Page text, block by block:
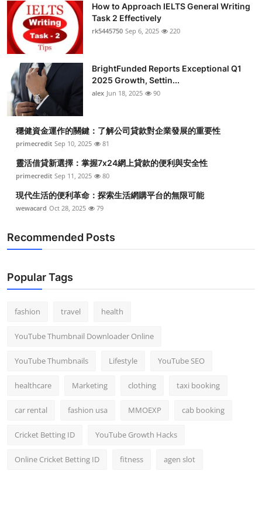
How to Approach IELTS General Writing
Task 2 Effectively
rk5445750 Sep 6, 2025 220
BrightFunded Reports Exceptional Q1
2025 Growth, Settin...
alex Jun 18, 2025 90
穩健資金運作的關鍵：了解公司貸款對企業發展的重要性
primecredit Sep 10, 2025 81
靈活借貸新選擇：掌握7x24網上貸款的便利與安全性
primecredit Sep 11, 2025 80
現代生活的便利革命：探索生活網購平台的無限可能
wewacard Oct 28, 2025 79
Recommended Posts
Popular Tags
fashion travel health
YouTube Thumbnail Downloader Online
YouTube Thumbnails Lifestyle YouTube SEO
healthcare Marketing clothing taxi booking
car rental fashion usa MMOEXP cab booking
Cricket Betting ID YouTube Growth Hacks
Online Cricket Betting ID fitness agen slot